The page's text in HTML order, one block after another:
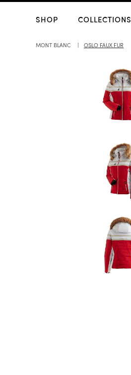
SHOP COLLECTIONS
MONT BLANC OSLO FAUX FUR